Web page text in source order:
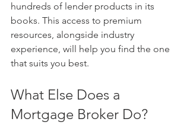
hundreds of lender products in its
books. This access to premium
resources, alongside industry
experience, will help you find the one
that suits you best.
What Else Does a
Mortgage Broker Do?